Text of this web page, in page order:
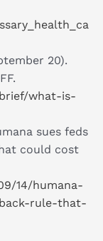
20).
what-is-
sues feds
could cost
14/humana-
rule-that-